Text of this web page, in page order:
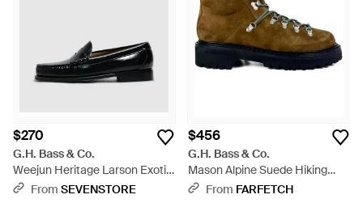
$270
G.H. Bass & Co.
Weejun Heritage Larson Exotic
Loafer (Crocodile Lthr - Black
From SEVENSTORE
$456
G.H. Bass & Co.
Mason Alpine Suede Hiking
Boots - Brown
From FARFETCH